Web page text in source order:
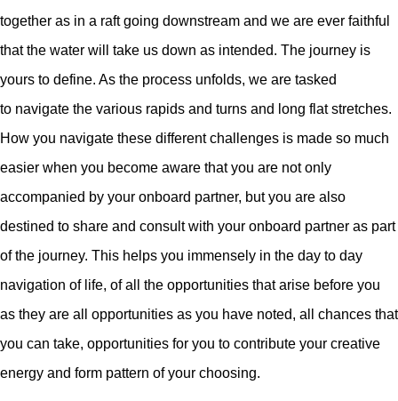
together as in a raft going downstream and we are ever faithful
that the water will take us down as intended. The journey is
yours to define. As the process unfolds, we are tasked
to navigate the various rapids and turns and long flat stretches.
How you navigate these different challenges is made so much
easier when you become aware that you are not only
accompanied by your onboard partner, but you are also
destined to share and consult with your onboard partner as part
of the journey. This helps you immensely in the day to day
navigation of life, of all the opportunities that arise before you
as they are all opportunities as you have noted, all chances that
you can take, opportunities for you to contribute your creative
energy and form pattern of your choosing.